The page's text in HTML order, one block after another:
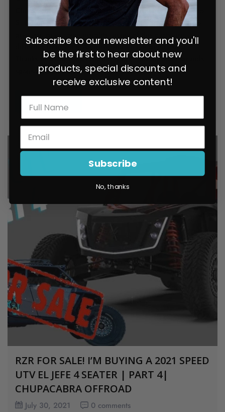
Chupacabra Offroad load and proud on his 2020 Turbo
S. I wanted to have him talk about the parts he used, to
give you guys some insights, many of the parts are
different from what Andrew and I have been using.
Thanks to 5150 whips for the flags, and no other brands
sponsored this video.
RZR FOR SALE! I’M BUYING A 2021 SPEED
UTV EL JEFE 4 SEATER | PART 4|
CHUPACABRA OFFROAD
July 30, 2021
0 comments
Subscribe to our newsletter and you'll
be the first to hear about new
products, special discounts and
receive exclusive content!
Subscribe
No, thanks